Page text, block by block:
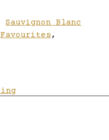
Sauvignon Blanc
Favourites ,